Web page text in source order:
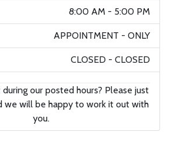
8:00 AM - 5:00 PM
APPOINTMENT - ONLY
CLOSED - CLOSED
our posted hours? Please just
we will be happy to work it out with
you.